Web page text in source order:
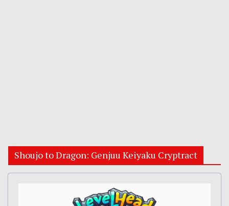
Shoujo to Dragon: Genjuu Keiyaku Cryptract